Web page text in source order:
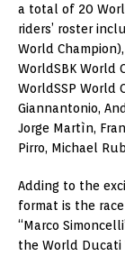
a total of 20
riders’ roster
World
WorldSBK World
WorldSSP World
Giannantonio,
Jorge Martìn,
Pirro, Michael
Adding to the
format is the
“Marco
the World Ducati